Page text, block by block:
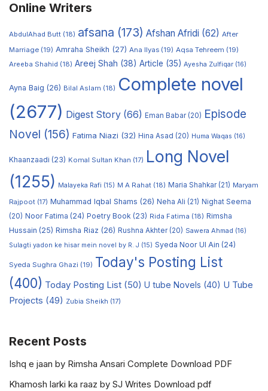
Online Writers
AbdulAhad Butt (18) afsana (173) Afshan Afridi (62) After
Marriage (19) Amraha Sheikh (27) Ana Ilyas (19) Aqsa Tehreem (19)
Areeba Shahid (18) Areej Shah (38) Article (35) Ayesha Zulfiqar (16)
Ayna Baig (26) Bilal Aslam (18) Complete novel
(2677) Digest Story (66) Eman Babar(20) Episode
Novel (156) Fatima Niazi (32) Hina Asad (20) Huma Waqas (16)
Khaanzaadi (23) Komal Sultan Khan (17) Long Novel
(1255)
Malayeka Rafi (15) M A Rahat (18) Maria Shahkar(21) Maryam
Rajpoot (17) Muhammad Iqbal Shams (26) Neha Ali (21) Nighat Seema
(20) Noor Fatima (24) Poetry Book (23) Rida Fatima (18) Rimsha
Hussain (25) Rimsha Riaz (26) Rushna Akhter(20) Sawera Ahmad (16)
Sulagti yadon ke hisar mein novel by R. J (15) Syeda Noor Ul Ain (24)
Syeda Sughra Ghazi (19) Today's Posting List
(400) Today Posting List (50) U tube Novels (40) U Tube
Projects (49) Zubia Sheikh (17)
Recent Posts
Ishq e jaan by Rimsha Ansari Complete Download PDF
Khamosh larki ka raaz by SJ Writes Download pdf